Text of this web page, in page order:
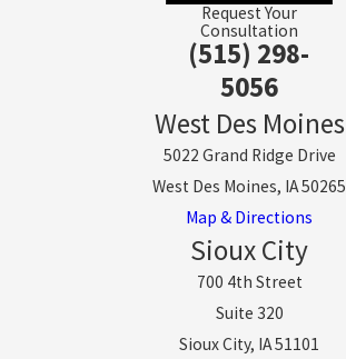
Request Your
Consultation
(515) 298-
5056
West Des Moines
5022 Grand Ridge Drive
West Des Moines, IA 50265
Map & Directions
Sioux City
700 4th Street
Suite 320
Sioux City, IA 51101